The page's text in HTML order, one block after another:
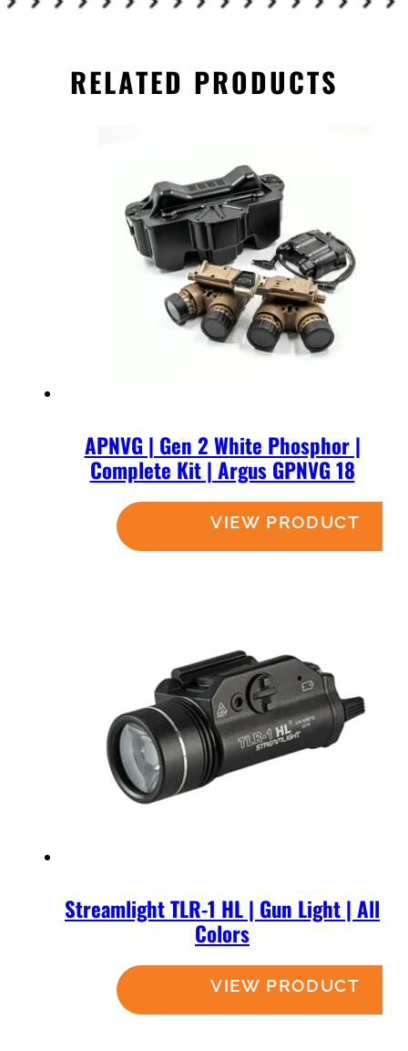
RELATED PRODUCTS
APNVG | Gen 2 White Phosphor |
Complete Kit | Argus GPNVG 18
Read more
Streamlight TLR-1 HL | Gun Light | All
Colors
Read more